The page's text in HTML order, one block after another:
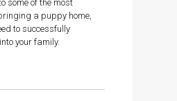
some of the most
a puppy home,
to successfully
your family.